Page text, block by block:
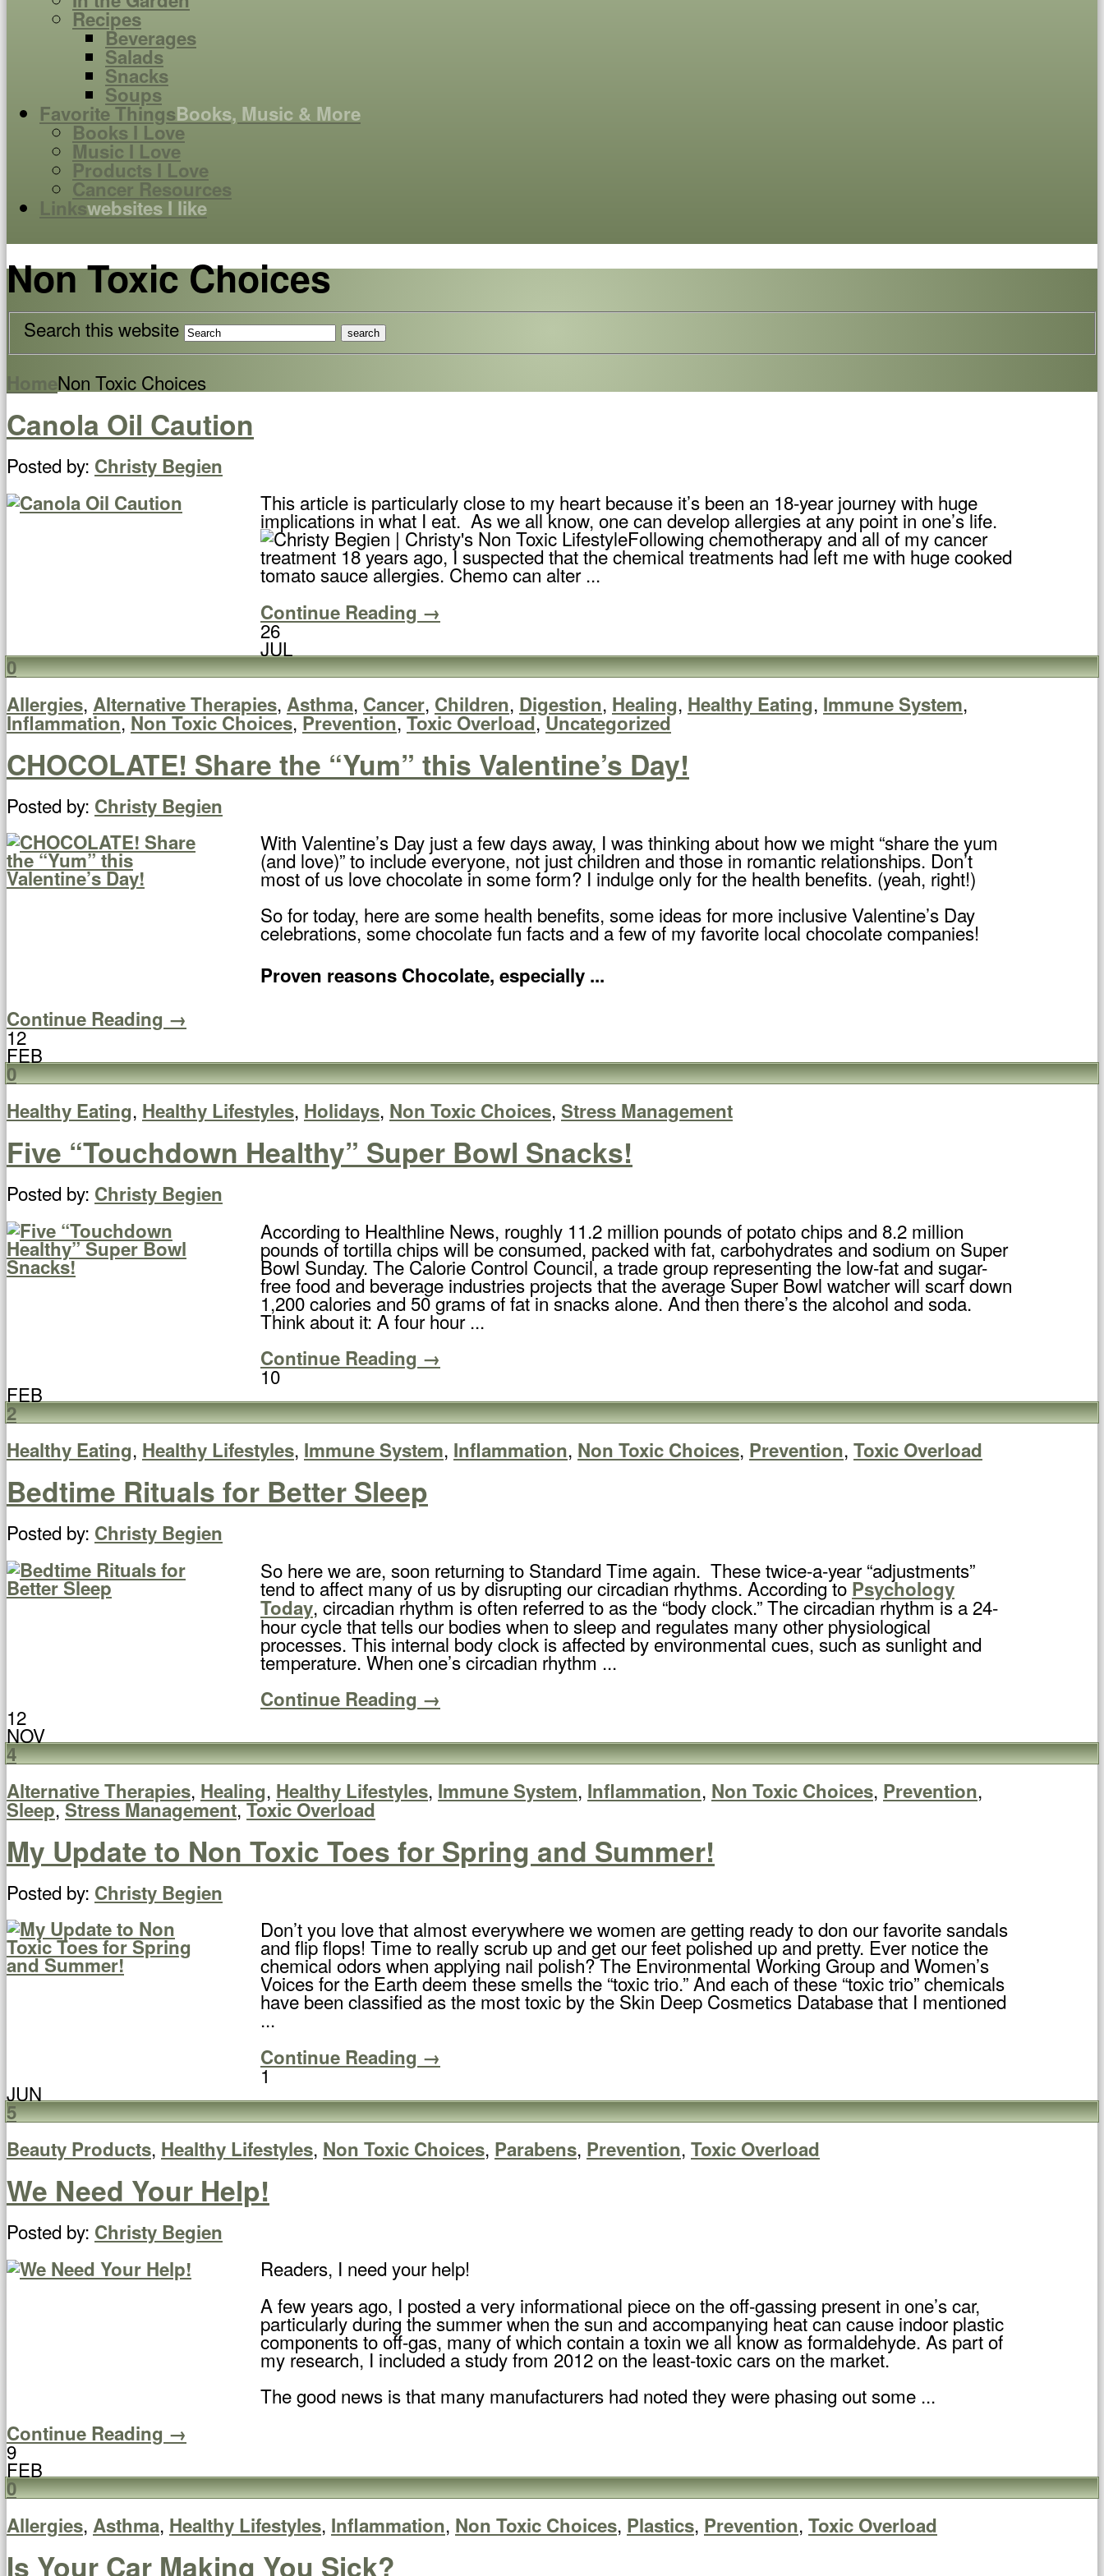
Recipes
Beverages
Salads
Snacks
Soups
Favorite ThingsBooks, Music & More
Books I Love
Music I Love
Products I Love
Cancer Resources
Linkswebsites I like
Non Toxic Choices
Search this website
HomeNon Toxic Choices
Canola Oil Caution
Posted by: Christy Begien
This article is particularly close to my heart because it’s been an 18-year journey with huge
implications in what I eat. As we all know, one can develop allergies at any point in one’s life.
Following chemotherapy and all of my cancer
treatment 18 years ago, I suspected that the chemical treatments had left me with huge cooked
tomato sauce allergies. Chemo can alter ...
Continue Reading →
26
JUL
0
Allergies, Alternative Therapies, Asthma, Cancer, Children, Digestion, Healing, Healthy Eating, Immune System,
Inflammation,Non Toxic Choices,Prevention,Toxic Overload,Uncategorized
CHOCOLATE! Share the “Yum” this Valentine’s Day!
Posted by: Christy Begien
With Valentine’s Day just a few days away, I was thinking about how we might “share the yum
(and love)” to include everyone, not just children and those in romantic relationships. Don’t
most of us love chocolate in some form? I indulge only for the health benefits. (yeah, right!)
So for today, here are some health benefits, some ideas for more inclusive Valentine’s Day
celebrations, some chocolate fun facts and a few of my favorite local chocolate companies!
Proven reasons Chocolate, especially ...
Continue Reading →
12
FEB
0
Healthy Eating, Healthy Lifestyles, Holidays, Non Toxic Choices, Stress Management
Five “Touchdown Healthy” Super Bowl Snacks!
Posted by: Christy Begien
According to Healthline News, roughly 11.2 million pounds of potato chips and 8.2 million
pounds of tortilla chips will be consumed, packed with fat, carbohydrates and sodium on Super
Bowl Sunday. The Calorie Control Council, a trade group representing the low-fat and sugar-
free food and beverage industries projects that the average Super Bowl watcher will scarf down
1,200 calories and 50 grams of fat in snacks alone. And then there’s the alcohol and soda.
Think about it: A four hour ...
Continue Reading →
10
FEB
2
Healthy Eating, Healthy Lifestyles, Immune System, Inflammation, Non Toxic Choices, Prevention, Toxic Overload
Bedtime Rituals for Better Sleep
Posted by: Christy Begien
So here we are, soon returning to Standard Time again. These twice-a-year “adjustments”
tend to affect many of us by disrupting our circadian rhythms. According to Psychology
Today, circadian rhythm is often referred to as the “body clock.” The circadian rhythm is a 24-
hour cycle that tells our bodies when to sleep and regulates many other physiological
processes. This internal body clock is affected by environmental cues, such as sunlight and
temperature. When one’s circadian rhythm ...
Continue Reading →
12
NOV
4
Alternative Therapies, Healing, Healthy Lifestyles, Immune System, Inflammation, Non Toxic Choices, Prevention,
Sleep,Stress Management,Toxic Overload
My Update to Non Toxic Toes for Spring and Summer!
Posted by: Christy Begien
Don’t you love that almost everywhere we women are getting ready to don our favorite sandals
and flip flops! Time to really scrub up and get our feet polished up and pretty. Ever notice the
chemical odors when applying nail polish? The Environmental Working Group and Women’s
Voices for the Earth deem these smells the “toxic trio.” And each of these “toxic trio” chemicals
have been classified as the most toxic by the Skin Deep Cosmetics Database that I mentioned
...
Continue Reading →
1
JUN
5
Beauty Products, Healthy Lifestyles, Non Toxic Choices, Parabens, Prevention, Toxic Overload
We Need Your Help!
Posted by: Christy Begien
Readers, I need your help!
A few years ago, I posted a very informational piece on the off-gassing present in one’s car,
particularly during the summer when the sun and accompanying heat can cause indoor plastic
components to off-gas, many of which contain a toxin we all know as formaldehyde. As part of
my research, I included a study from 2012 on the least-toxic cars on the market.
The good news is that many manufacturers had noted they were phasing out some ...
Continue Reading →
9
FEB
0
Allergies, Asthma, Healthy Lifestyles, Inflammation, Non Toxic Choices, Plastics, Prevention, Toxic Overload
Is Your Car Making You Sick?